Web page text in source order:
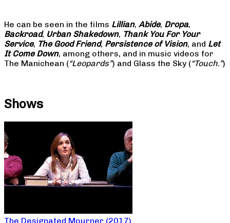
He can be seen in the films Lillian, Abide, Dropa,
Backroad, Urban Shakedown, Thank You For Your
Service, The Good Friend, Persistence of Vision, and Let
It Come Down, among others, and in music videos for
The Manichean (“Leopards”) and Glass the Sky (“Touch.”)
Shows
The Designated Mourner (2017)